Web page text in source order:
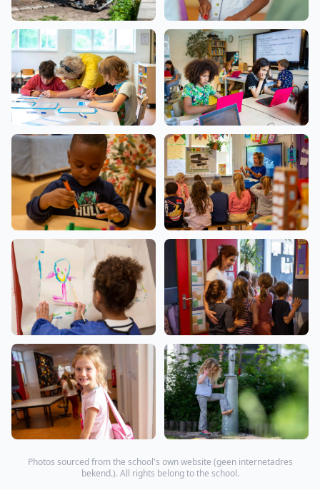
Photos sourced from the school's own website (geen internetadres
bekend.). All rights belong to the school.